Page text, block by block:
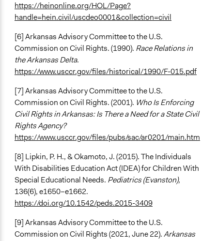
https://heinonline.org/HOL/Page?
handle=hein.civil/uscdeo0001&collection=civil
[6] Arkansas Advisory Committee to the U.S.
Commission on Civil Rights. (1990). Race Relations in
the Arkansas Delta.
https://www.usccr.gov/files/historical/1990/F-015.pdf
[7] Arkansas Advisory Committee to the U.S.
Commission on Civil Rights. (2001). Who Is Enforcing
Civil Rights in Arkansas: Is There a Need for a State Civil
Rights Agency?
https://www.usccr.gov/files/pubs/sac/ar0201/main.htm
[8] Lipkin, P. H., & Okamoto, J. (2015). The Individuals
With Disabilities Education Act (IDEA) for Children With
Special Educational Needs. Pediatrics (Evanston),
136(6), e1650–e1662.
https://doi.org/10.1542/peds.2015-3409
[9] Arkansas Advisory Committee to the U.S.
Commission on Civil Rights (2021, June 22).Arkansas